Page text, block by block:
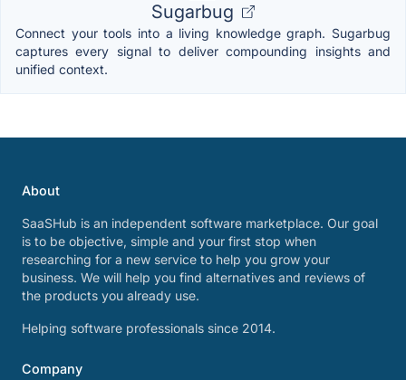
Sugarbug
Connect your tools into a living knowledge graph. Sugarbug
captures every signal to deliver compounding insights and
unified context.
About
SaaSHub is an independent software marketplace. Our goal
is to be objective, simple and your first stop when
researching for a new service to help you grow your
business. We will help you find alternatives and reviews of
the products you already use.
Helping software professionals since 2014.
Company